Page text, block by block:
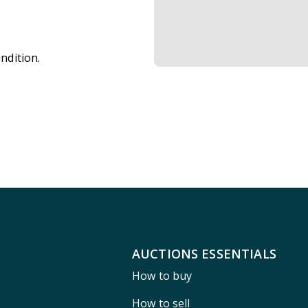
AUCTIONS ESSENTIALS
How to buy
How to sell